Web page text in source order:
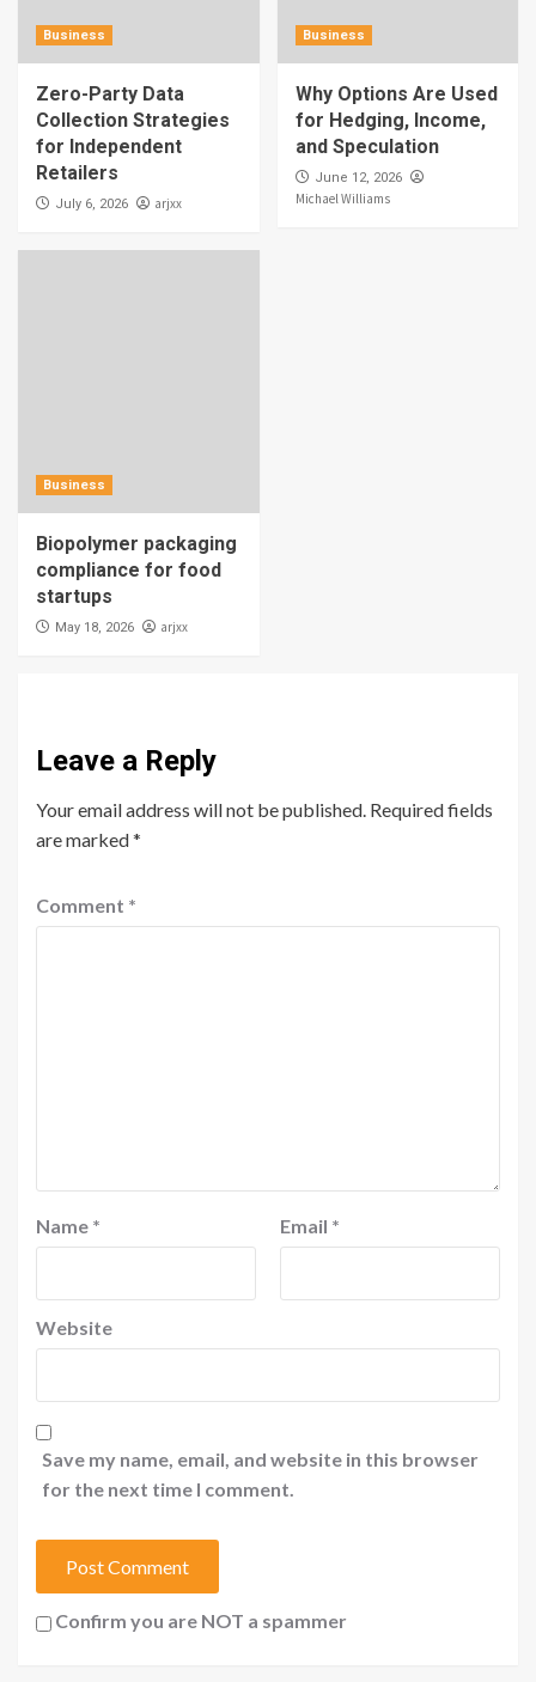
Business
Zero-Party Data
Collection Strategies
for Independent
Retailers
July 6, 2026 arjxx
Business
Why Options Are Used
for Hedging, Income,
and Speculation
June 12, 2026
Michael Williams
Business
Biopolymer packaging
compliance for food
startups
May 18, 2026 arjxx
Leave a Reply
Your email address will not be published. Required fields
are marked*
Comment *
Name * Email *
Website
Save my name, email, and website in this browser
for the next time I comment.
Confirm you are NOT a spammer